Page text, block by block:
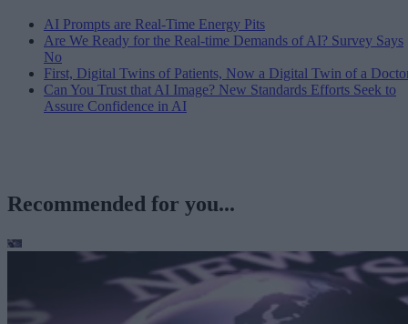
AI Prompts are Real-Time Energy Pits
Are We Ready for the Real-time Demands of AI? Survey Says
No
First, Digital Twins of Patients, Now a Digital Twin of a
Can You Trust that AI Image? New Standards Efforts Seek to
Assure Confidence in AI
Recommended for you...